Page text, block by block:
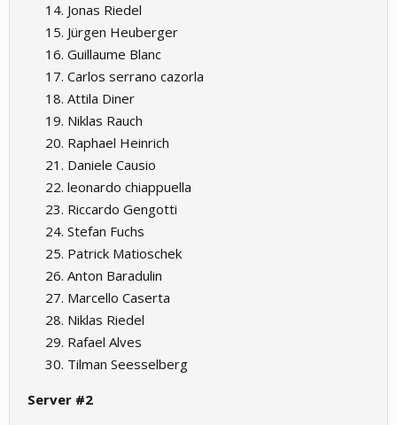
Jonas Riedel
Jürgen Heuberger
Guillaume Blanc
Carlos serrano cazorla
Attila Diner
Niklas Rauch
Raphael Heinrich
Daniele Causio
leonardo chiappuella
Riccardo Gengotti
Stefan Fuchs
Patrick Matioschek
Anton Baradulin
Marcello Caserta
Niklas Riedel
Rafael Alves
Tilman Seesselberg
Server #2